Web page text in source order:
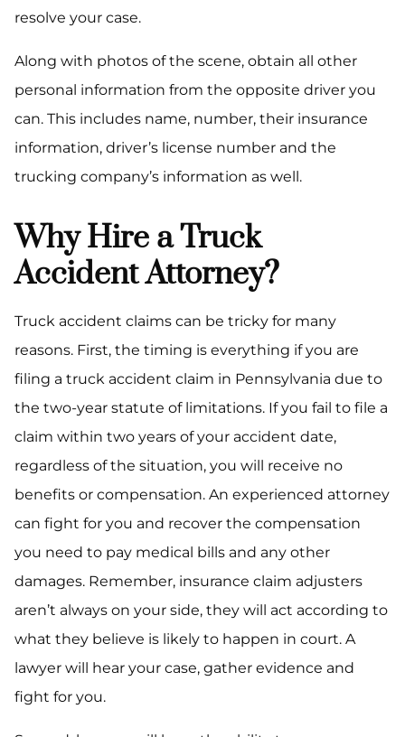
resolve your case.
Along with photos of the scene, obtain all other
personal information from the opposite driver you
can. This includes name, number, their insurance
information, driver’s license number and the
trucking company’s information as well.
Why Hire a Truck
Accident Attorney?
Truck accident claims can be tricky for many
reasons. First, the timing is everything if you are
filing a truck accident claim in Pennsylvania due to
the two-year statute of limitations. If you fail to file a
claim within two years of your accident date,
regardless of the situation, you will receive no
benefits or compensation. An experienced attorney
can fight for you and recover the compensation
you need to pay medical bills and any other
damages. Remember, insurance claim adjusters
aren’t always on your side, they will act according to
what they believe is likely to happen in court. A
lawyer will hear your case, gather evidence and
fight for you.